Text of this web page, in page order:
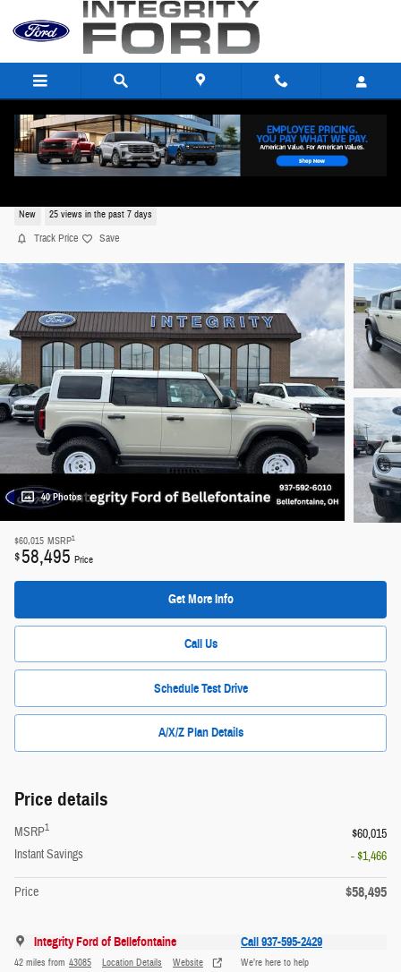
Skip to main content
New 25 views in the past 7 days
Track Price Save
40 Photos
$60,015 MSRP1
$58,495 Price
Get More Info
Call Us
Schedule Test Drive
A/X/Z Plan Details
Price details
MSRP1
$60,015
Instant Savings
- $1,466
Price $58,495
Integrity Ford of Bellefontaine
42 miles from 43085 Location Details Website
Call 937-595-2429
We’re here to help